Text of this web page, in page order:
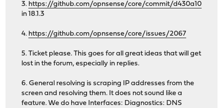
3. https://github.com/opnsense/core/commit/d430a10
in 18.1.3
4. https://github.com/opnsense/core/issues/2067
5. Ticket please. This goes for all great ideas that will get
lost in the forum, especially in replies.
6. General resolving is scraping IP addresses from the
screen and resolving them. It does not sound like a
feature. We do have Interfaces: Diagnostics: DNS